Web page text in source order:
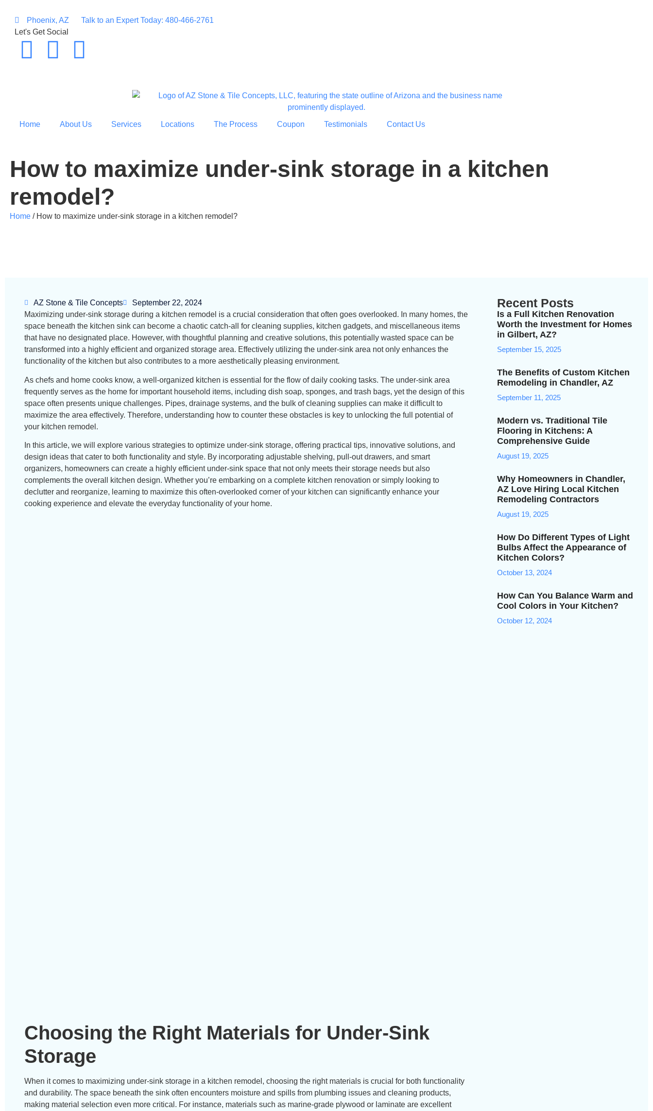
Phoenix, AZ
Talk to an Expert Today: 480-466-2761
Let's Get Social
Home About Us Services Locations The Process Coupon Testimonials Contact Us
How to maximize under-sink storage in a kitchen
remodel?
Home / How to maximize under-sink storage in a kitchen remodel?
AZ Stone & Tile Concepts
September 22, 2024
Maximizing under-sink storage during a kitchen remodel is a crucial consideration that often goes overlooked. In many homes, the
space beneath the kitchen sink can become a chaotic catch-all for cleaning supplies, kitchen gadgets, and miscellaneous items
that have no designated place. However, with thoughtful planning and creative solutions, this potentially wasted space can be
transformed into a highly efficient and organized storage area. Effectively utilizing the under-sink area not only enhances the
functionality of the kitchen but also contributes to a more aesthetically pleasing environment.
As chefs and home cooks know, a well-organized kitchen is essential for the flow of daily cooking tasks. The under-sink area
frequently serves as the home for important household items, including dish soap, sponges, and trash bags, yet the design of this
space often presents unique challenges. Pipes, drainage systems, and the bulk of cleaning supplies can make it difficult to
maximize the area effectively. Therefore, understanding how to counter these obstacles is key to unlocking the full potential of
your kitchen remodel.
In this article, we will explore various strategies to optimize under-sink storage, offering practical tips, innovative solutions, and
design ideas that cater to both functionality and style. By incorporating adjustable shelving, pull-out drawers, and smart
organizers, homeowners can create a highly efficient under-sink space that not only meets their storage needs but also
complements the overall kitchen design. Whether you’re embarking on a complete kitchen renovation or simply looking to
declutter and reorganize, learning to maximize this often-overlooked corner of your kitchen can significantly enhance your
cooking experience and elevate the everyday functionality of your home.
Choosing the Right Materials for Under-Sink
Storage
When it comes to maximizing under-sink storage in a kitchen remodel, choosing the right materials is crucial for both functionality
and durability. The space beneath the sink often encounters moisture and spills from plumbing issues and cleaning products,
making material selection even more critical. For instance, materials such as marine-grade plywood or laminate are excellent
Recent Posts
Is a Full Kitchen Renovation
Worth the Investment for Homes
in Gilbert, AZ?
September 15, 2025
The Benefits of Custom Kitchen
Remodeling in Chandler, AZ
September 11, 2025
Modern vs. Traditional Tile
Flooring in Kitchens: A
Comprehensive Guide
August 19, 2025
Why Homeowners in Chandler,
AZ Love Hiring Local Kitchen
Remodeling Contractors
August 19, 2025
How Do Different Types of Light
Bulbs Affect the Appearance of
Kitchen Colors?
October 13, 2024
How Can You Balance Warm and
Cool Colors in Your Kitchen?
October 12, 2024